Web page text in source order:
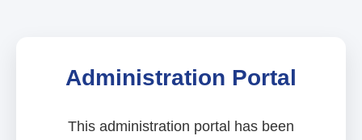
Administration Portal
This administration portal has been